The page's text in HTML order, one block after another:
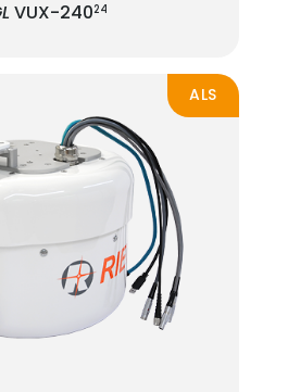
VUX-24024
ALS